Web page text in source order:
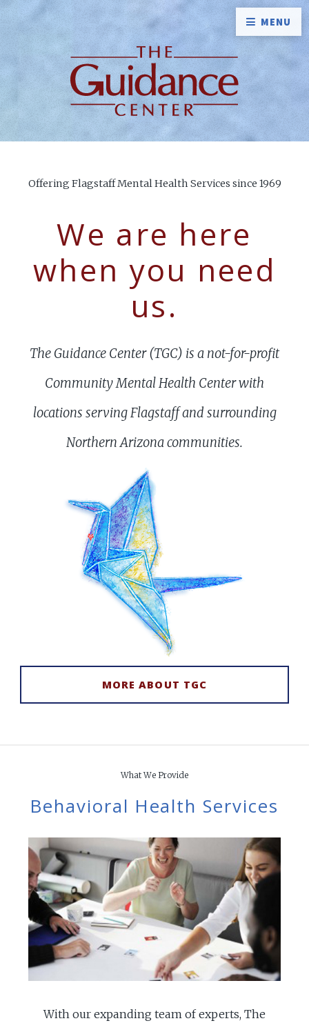
Offering Flagstaff Mental Health Services since 1969
We are here
when you need
us.
The Guidance Center (TGC) is a not-for-profit
Community Mental Health Center with
locations serving Flagstaff and surrounding
Northern Arizona communities.
MORE ABOUT TGC
What We Provide
Behavioral Health Services
With our expanding team of experts, The
MENU